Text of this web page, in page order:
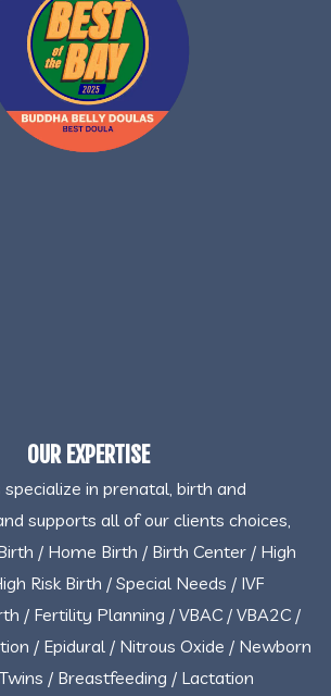
OUR EXPERTISE
in prenatal, birth and
supports all of our clients choices,
/ Home Birth / Birth Center / High
Risk Birth / Special Needs / IVF
/ Fertility Planning / VBAC / VBA2C /
/ Epidural / Nitrous Oxide / Newborn
/ Breastfeeding / Lactation